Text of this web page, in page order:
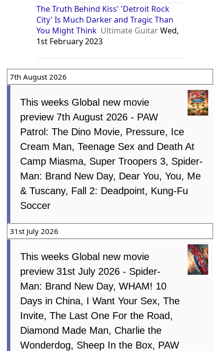
The Truth Behind Kiss' 'Detroit Rock
City' Is Much Darker and Tragic Than
You Might Think Ultimate GuitarWed,
1st February 2023
7th August 2026
This weeks Global new movie
preview 7th August 2026 - PAW
Patrol: The Dino Movie, Pressure, Ice
Cream Man, Teenage Sex and Death At
Camp Miasma, Super Troopers 3, Spider-
Man: Brand New Day, Dear You, You, Me
& Tuscany, Fall 2: Deadpoint, Kung-Fu
Soccer
31st July 2026
This weeks Global new movie
preview 31st July 2026 - Spider-
Man: Brand New Day, WHAM! 10
Days in China, I Want Your Sex, The
Invite, The Last One For the Road,
Diamond Made Man, Charlie the
Wonderdog, Sheep In the Box, PAW